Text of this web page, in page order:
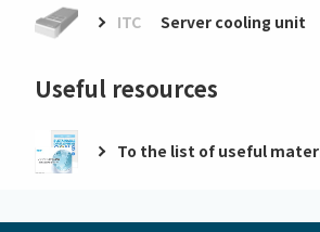
ITC Server cooling unit
Useful resources
To the list of useful